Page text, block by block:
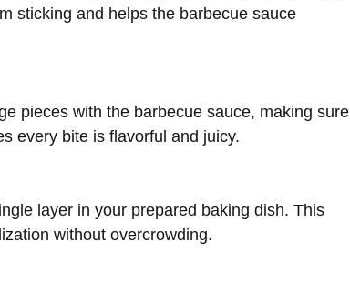
sticking and helps the barbecue sauce
pieces with the barbecue sauce, making sure
every bite is flavorful and juicy.
layer in your prepared baking dish. This
without overcrowding.